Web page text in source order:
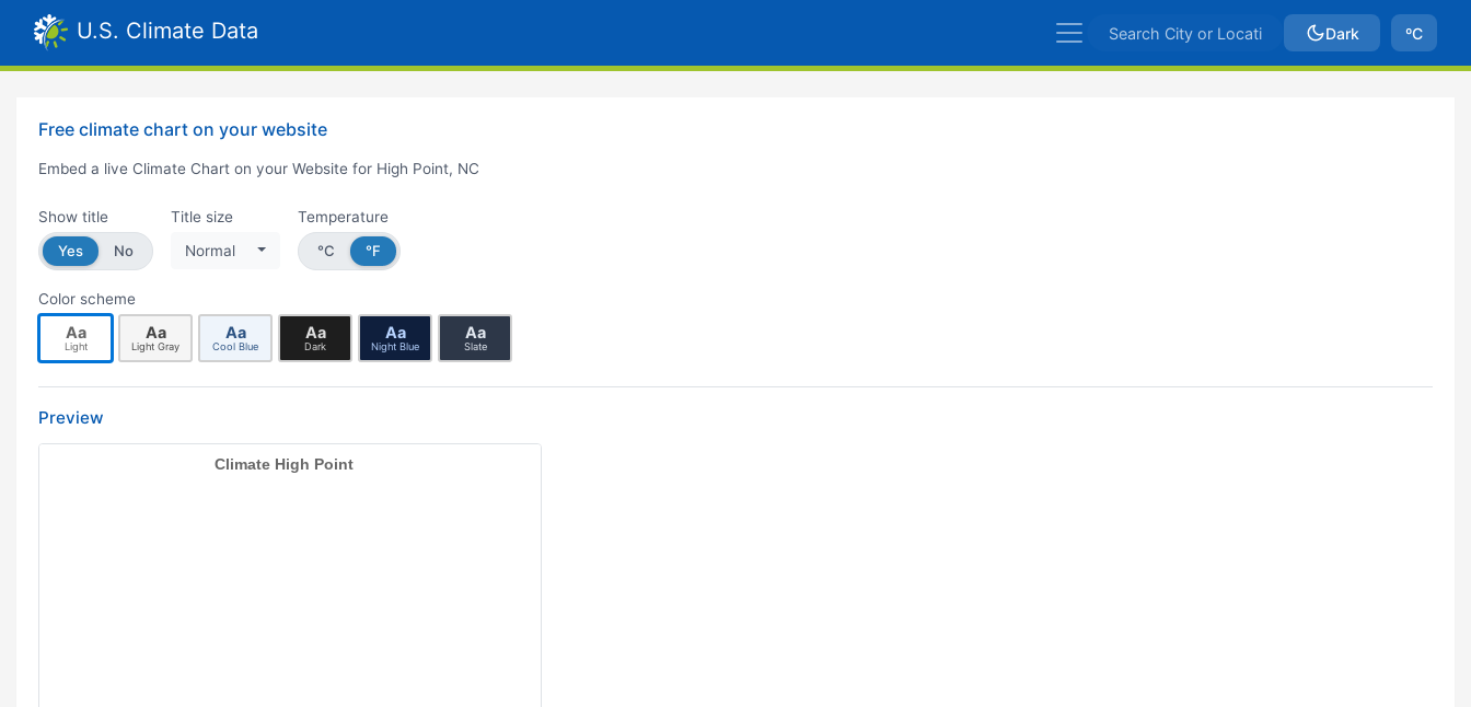
U.S. Climate Data Dark ºC
Free climate chart on your website
Embed a live Climate Chart on your Website for High Point, NC
Show title
Yes
No
Title size
Normal
Temperature
°C
°F
Color scheme
Aa
Light
Aa
Light Gray
Aa
Cool Blue
Aa
Dark
Aa
Night Blue
Aa
Slate
Preview